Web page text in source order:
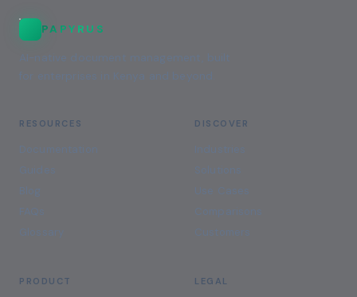
PAPYRUS
AI-native document management, built
for enterprises in Kenya and beyond.
RESOURCES
Documentation
Guides
Blog
FAQs
Glossary
DISCOVER
Industries
Solutions
Use Cases
Comparisons
Customers
PRODUCT LEGAL